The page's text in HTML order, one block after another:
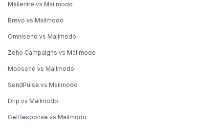
Mailerlite vs Mailmodo
Brevo vs Mailmodo
Omnisend vs Mailmodo
Zoho Campaigns vs Mailmodo
Moosend vs Mailmodo
SendPulse vs Mailmodo
Drip vs Mailmodo
GetResponse vs Mailmodo